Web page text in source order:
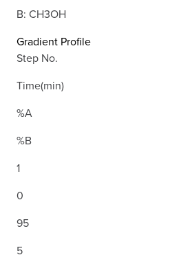
B: CH3OH
Gradient Profile
Step No.
Time(min)
%A
%B
1
0
95
5